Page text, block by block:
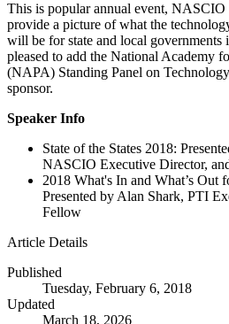
This is popular annual event, NASCIO
provide a picture of what the
will be for state and local
pleased to add the National Academy
(NAPA) Standing Panel on
sponsor.
Speaker Info
State of the States 2018:
NASCIO Executive Director,
2018 What's In and What’s Out
Presented by Alan Shark, PTI
Fellow
Article Details
Published
Tuesday, February 6, 2018
Updated
March 18, 2026